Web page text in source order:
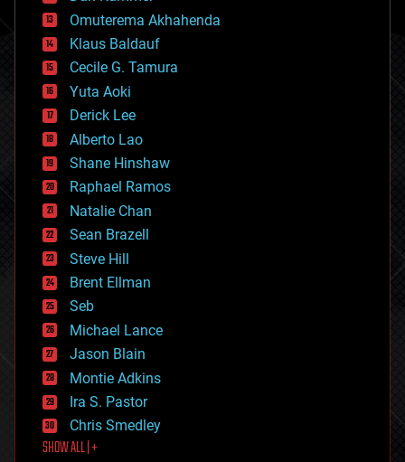
cryonics
cryptocurrencies
cybercrime/malcode
cyborgs
defense
disruptive technology
driverless cars
drones
economics
education
electronics
employment
encryption
energy
engineering
entertainment
environmental
ethics
events
evolution
existential risks
exoskeleton
finance
first contact
food
Omuterema Akhahenda
Klaus Baldauf
Cecile G. Tamura
Yuta Aoki
Derick Lee
Alberto Lao
Shane Hinshaw
Raphael Ramos
Natalie Chan
Sean Brazell
Steve Hill
Brent Ellman
Seb
Michael Lance
Jason Blain
Montie Adkins
Ira S. Pastor
Chris Smedley
SHOW ALL | +